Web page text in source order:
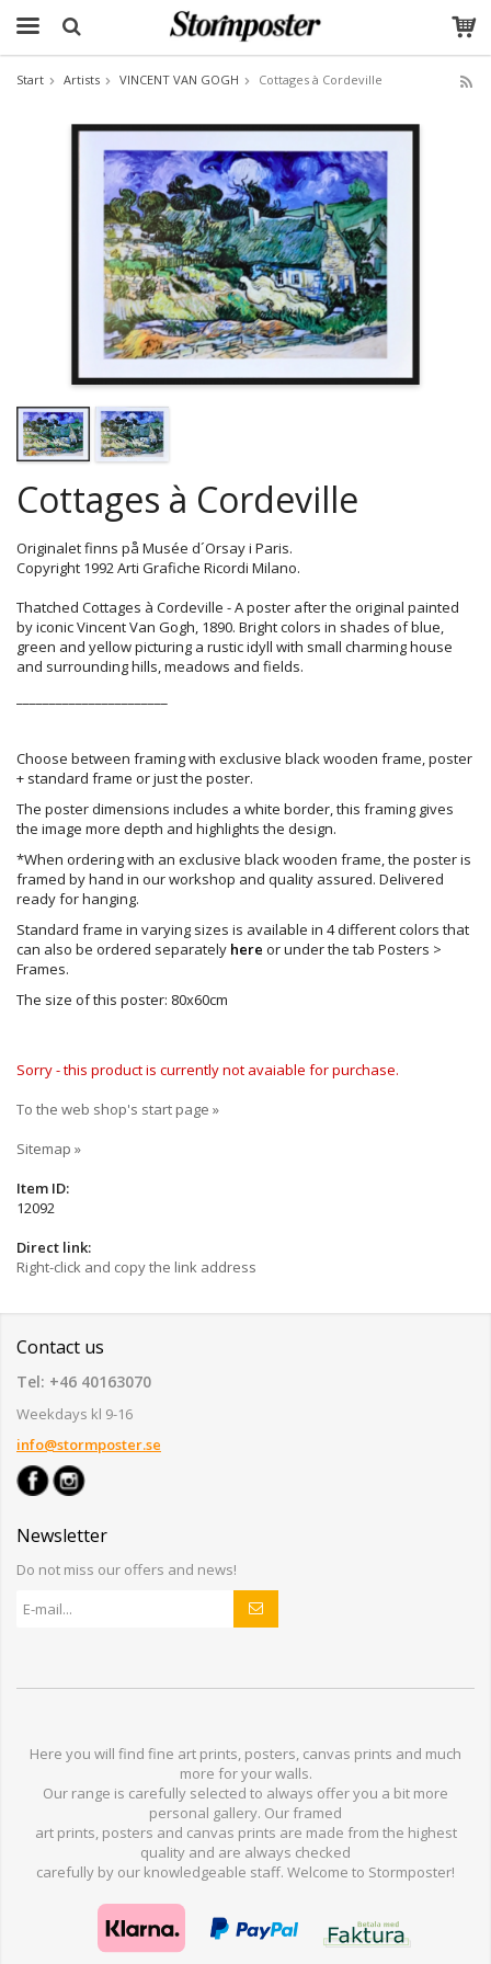
Start Artists VINCENT VAN GOGH Cottages à Cordeville
Cottages à Cordeville
Originalet finns på Musée d´Orsay i Paris.
Copyright 1992 Arti Grafiche Ricordi Milano.
Thatched Cottages à Cordeville - A poster after the original painted
by iconic Vincent Van Gogh, 1890. Bright colors in shades of blue,
green and yellow picturing a rustic idyll with small charming house
and surrounding hills, meadows and fields.
Choose between framing with exclusive black wooden frame, poster
+ standard frame or just the poster.
The poster dimensions includes a white border, this framing gives
the image more depth and highlights the design.
*When ordering with an exclusive black wooden frame, the poster is
framed by hand in our workshop and quality assured. Delivered
ready for hanging.
Standard frame in varying sizes is available in 4 different colors that
can also be ordered separately here or under the tab Posters >
Frames.
The size of this poster: 80x60cm
Sorry - this product is currently not avaiable for purchase.
To the web shop's start page »
Sitemap »
Item ID:
12092
Direct link:
Right-click and copy the link address
Contact us
Tel: +46 40163070
Weekdays kl 9-16
info@stormposter.se
Newsletter
Do not miss our offers and news!
Here you will find fine art prints, posters, canvas prints and much
more foryour walls.
Our range is carefully selected to always offer you a bit more
personal gallery. Ourframed
art prints, posters and canvas prints are made from the highest
quality and are always checked
carefully by our knowledgeable staff. Welcome to Stormposter!